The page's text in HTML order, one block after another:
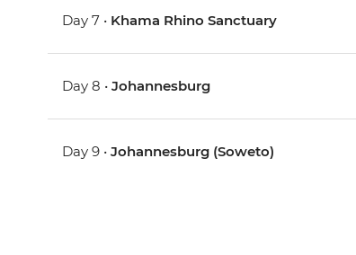
Day 7 • Khama Rhino Sanctuary
Day 8 •Johannesburg
Day 9 •Johannesburg (Soweto)